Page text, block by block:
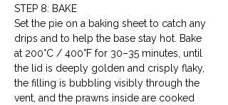
STEP 8: BAKE
Set the pie on a baking sheet to catch any
drips and to help the base stay hot. Bake
at 200°C / 400°F for 30–35 minutes, until
the lid is deeply golden and crisply flaky,
the filling is bubbling visibly through the
vent, and the prawns inside are cooked